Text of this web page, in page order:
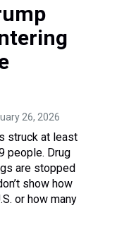
26, 2026
struck at least
people. Drug
are stopped
show how
or how many